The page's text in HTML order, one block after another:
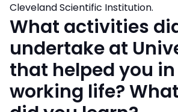
Cleveland Scientific Institution.
What activities
undertake at
that helped you
working life?